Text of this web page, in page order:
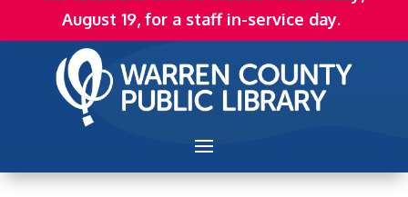
August 19, for a staff in-service day.